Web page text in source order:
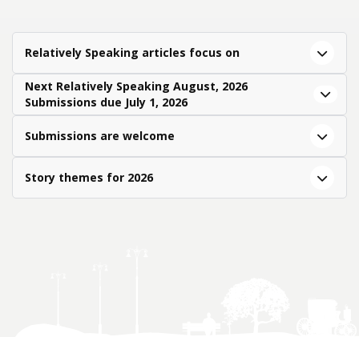
Relatively Speaking articles focus on
Next Relatively Speaking August, 2026
Submissions due July 1, 2026
Submissions are welcome
Story themes for 2026